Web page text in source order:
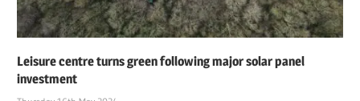
Leisure centre turns green following major solar panel
investment